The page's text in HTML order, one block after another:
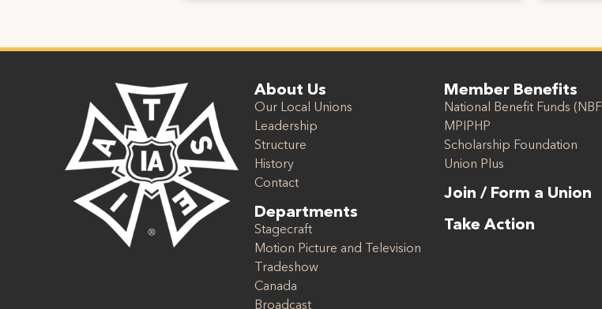
About Us
Our Local Unions
Leadership
Structure
History
Contact
Departments
Stagecraft
Motion Picture and Television
Tradeshow
Canada
Broadcast
Member Benefits
National Benefit Funds
MPIPHP
Scholarship Foundation
Union Plus
Join / Form a Union
Take Action